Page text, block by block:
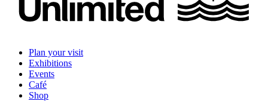
Plan your visit
Exhibitions
Events
Café
Shop